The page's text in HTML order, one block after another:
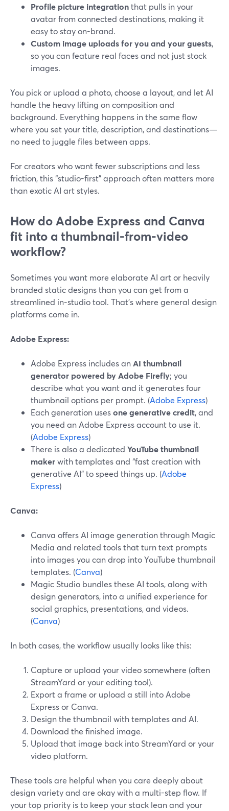
Profile picture integrationthat pulls in your
avatar from connected destinations, making it
easy to stay on-brand.
Custom image uploads for you and your guests,
so you can feature real faces and not just stock
images.
You pick or upload a photo, choose a layout, and let AI
handle the heavy lifting on composition and
background. Everything happens in the same flow
where you set your title, description, and destinations—
no need to juggle files between apps.
For creators who want fewer subscriptions and less
friction, this “studio-first” approach often matters more
than exotic AI art styles.
How do Adobe Express and Canva
fit into a thumbnail-from-video
workflow?
Sometimes you want more elaborate AI art or heavily
branded static designs than you can get from a
streamlined in-studio tool. That’s where general design
platforms come in.
Adobe Express:
Adobe Express includes anAI thumbnail
generator powered by Adobe Firefly; you
describe what you want and it generates four
thumbnail options per prompt. (Adobe Express)
Each generation usesone generative credit, and
you need an Adobe Express account to use it.
(Adobe Express)
There is also a dedicated YouTube thumbnail
makerwith templates and “fast creation with
generative AI” to speed things up. (Adobe
Express)
Canva:
Canva offers AI image generation through Magic
Media and related tools that turn text prompts
into images you can drop into YouTube thumbnail
templates. (Canva)
Magic Studio bundles these AI tools, along with
design generators, into a unified experience for
social graphics, presentations, and videos.
(Canva)
In both cases, the workflow usually looks like this:
Capture or upload your video somewhere (often
StreamYard or your editing tool).
Export a frame or upload a still into Adobe
Express or Canva.
Design the thumbnail with templates and AI.
Download the finished image.
Upload that image back into StreamYard or your
video platform.
These tools are helpful when you care deeply about
design variety and are okay with a multi-step flow. If
your top priority is to keep your stack lean and your